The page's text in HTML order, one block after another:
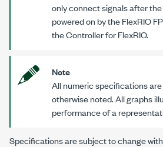
only connect signals after
powered on by the FlexRIO
the Controller for FlexRIO.
Note
All numeric specifications
otherwise noted. All graphs
performance of a
Specifications are subject to change